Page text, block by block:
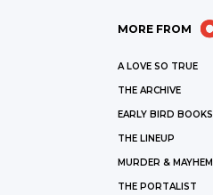
MORE FROM
A LOVE SO TRUE
THE ARCHIVE
EARLY BIRD BOOKS
THE LINEUP
MURDER & MAYHEM
THE PORTALIST